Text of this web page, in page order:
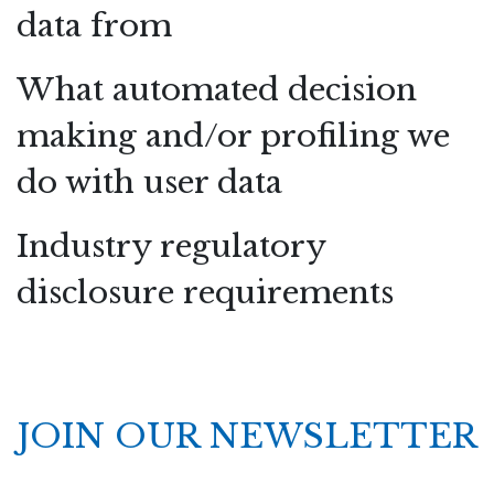
data from
What automated decision
making and/or profiling we
do with user data
Industry regulatory
disclosure requirements
JOIN OUR NEWSLETTER